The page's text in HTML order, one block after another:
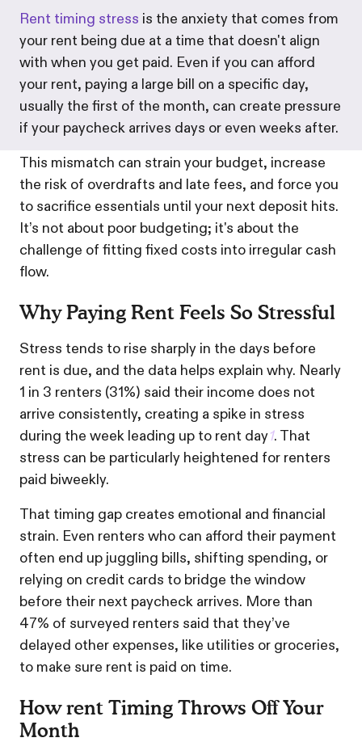
Rent timing stress is the anxiety that comes from
your rent being due at a time that doesn't align
with when you get paid. Even if you can afford
your rent, paying a large bill on a specific day,
usually the first of the month, can create pressure
if your paycheck arrives days or even weeks after.
This mismatch can strain your budget, increase
the risk of overdrafts and late fees, and force you
to sacrifice essentials until your next deposit hits.
It’s not about poor budgeting; it's about the
challenge of fitting fixed costs into irregular cash
flow.
Why Paying Rent Feels So Stressful
Stress tends to rise sharply in the days before
rent is due, and the data helps explain why. Nearly
1 in 3 renters (31%) said their income does not
arrive consistently, creating a spike in stress
during the week leading up to rent day1. That
stress can be particularly heightened for renters
paid biweekly.
That timing gap creates emotional and financial
strain. Even renters who can afford their payment
often end up juggling bills, shifting spending, or
relying on credit cards to bridge the window
before their next paycheck arrives. More than
47% of surveyed renters said that they’ve
delayed other expenses, like utilities or groceries,
to make sure rent is paid on time.
How rent Timing Throws Off Your
Month